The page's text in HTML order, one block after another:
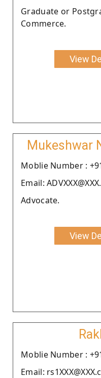
Graduate or
Commerce.
View
Mukeshwar
Moblie Number :
Email:
Advocate.
View
Moblie Number :
Email: